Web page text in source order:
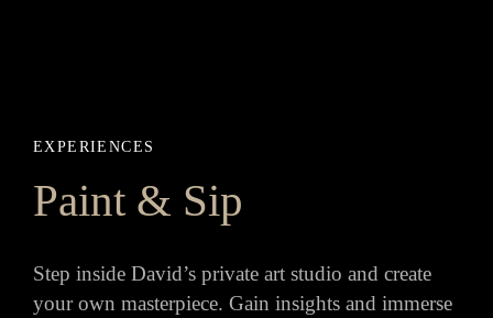
EXPERIENCES
Paint & Sip
Step inside David’s private art studio and create
your own masterpiece. Gain insights and immerse